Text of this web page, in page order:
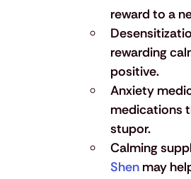
reward to a
rewarding
positive.
Anxiety
medications
stupor.
Calming
Shen may